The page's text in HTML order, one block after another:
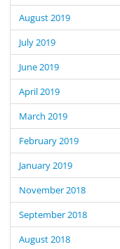
August 2019
July 2019
June 2019
April 2019
March 2019
February 2019
January 2019
November 2018
September 2018
August 2018